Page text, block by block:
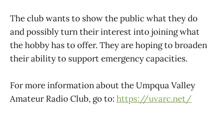
The club wants to show the public what they do
and possibly turn their interest into joining what
the hobby has to offer. They are hoping to broaden
their ability to support emergency capacities.
For more information about the Umpqua Valley
Amateur Radio Club, go to: https://uvarc.net/